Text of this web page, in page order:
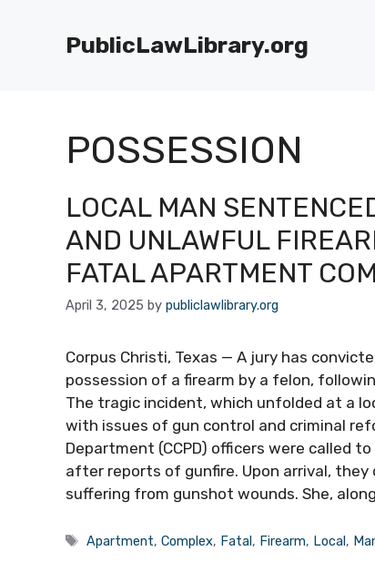
PublicLawLibrary.org
POSSESSION
LOCAL MAN
AND UNLAWFUL
FATAL APARTMENT
April 3, 2025 by publiclawlibrary.org
Corpus Christi, Texas — A jury has
possession of a firearm by a felon,
The tragic incident, which unfolded at a
with issues of gun control and criminal
Department (CCPD) officers were called
after reports of gunfire. Upon arrival,
suffering from gunshot wounds. She,
Tags
Apartment,Complex, Fatal, Firearm, Local,